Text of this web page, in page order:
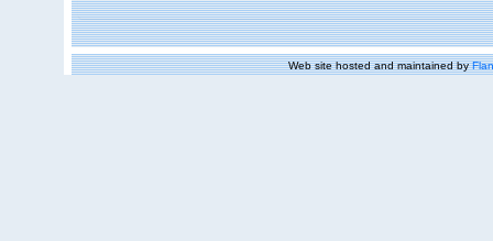
Web site hosted and maintained by